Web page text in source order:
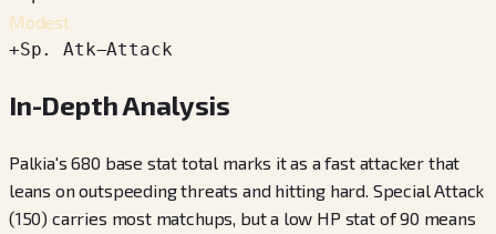
Modest
+Sp. Atk−Attack
In-Depth Analysis
Palkia's 680 base stat total marks it as a fast attacker that
leans on outspeeding threats and hitting hard. Special Attack
(150) carries most matchups, but a low HP stat of 90 means